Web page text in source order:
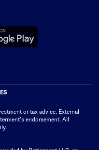
or tax advice. External
endorsement. All